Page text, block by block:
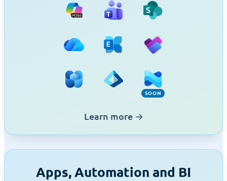
Microsoft 365
Teams SharePoint
OneDriveExchangePlanner
Viva EngageEntra ID
SOON
Intune (Soon)
Learn more →
Apps, Automation and BI